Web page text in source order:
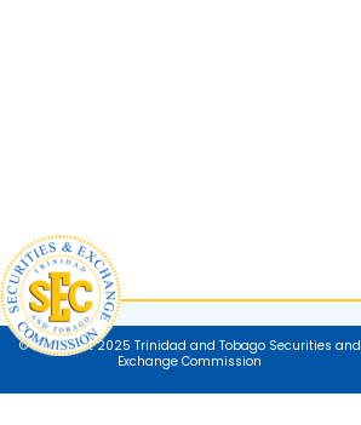
© Copyright 2025 Trinidad and Tobago Securities and
Exchange Commission